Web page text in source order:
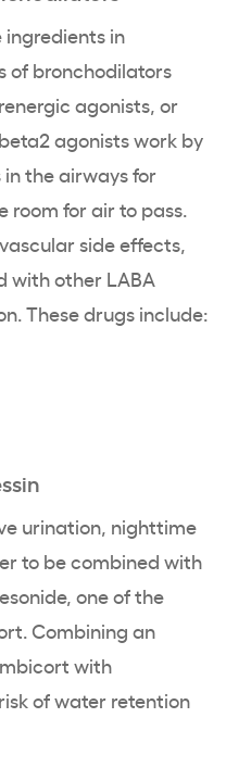
ingredients in
of bronchodilators
agonists, or
2agonists work by
the airways for
room for air to pass.
side effects,
with other LABA
These drugs include:
urination, nighttime
to be combined with
one of the
Combining an
with
of water retention